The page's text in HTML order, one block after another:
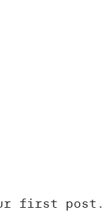
first